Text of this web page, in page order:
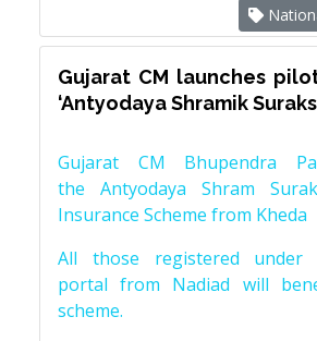
Gujarat CM launches
‘Antyodaya Shramik
Gujarat CM Bhupendra
the Antyodaya Shram
Insurance Scheme from Kheda
All those registered under
portal from Nadiad will
scheme.